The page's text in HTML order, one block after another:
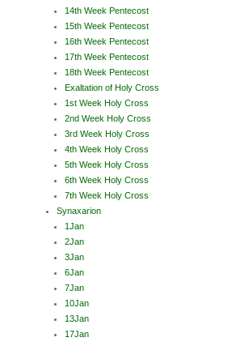
14th Week Pentecost
15th Week Pentecost
16th Week Pentecost
17th Week Pentecost
18th Week Pentecost
Exaltation of Holy Cross
1st Week Holy Cross
2nd Week Holy Cross
3rd Week Holy Cross
4th Week Holy Cross
5th Week Holy Cross
6th Week Holy Cross
7th Week Holy Cross
Synaxarion
1Jan
2Jan
3Jan
6Jan
7Jan
10Jan
13Jan
17Jan